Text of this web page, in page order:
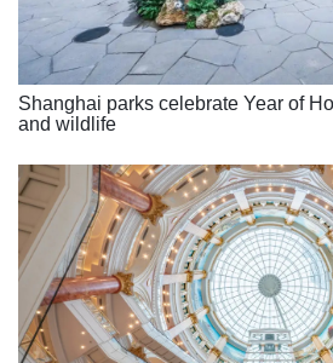
Shanghai parks celebrate Year of
and wildlife